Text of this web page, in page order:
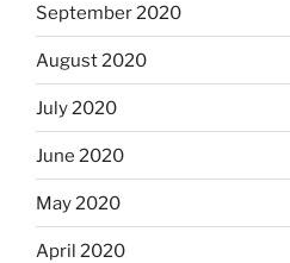
September 2020
August 2020
July 2020
June 2020
May 2020
April 2020